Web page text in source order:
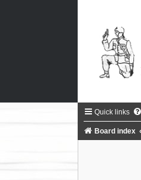
Quick links
Board index